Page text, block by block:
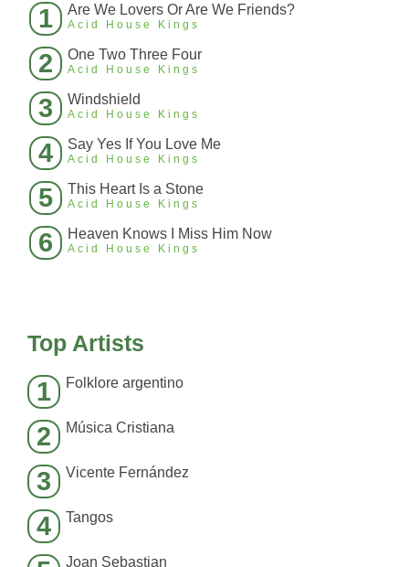
1 Are We Lovers Or Are We Friends?
Acid House Kings
2 One Two Three Four
Acid House Kings
3 Windshield
Acid House Kings
4 Say Yes If You Love Me
Acid House Kings
5 This Heart Is a Stone
Acid House Kings
6 Heaven Knows I Miss Him Now
Acid House Kings
Top Artists
1 Folklore argentino
2 Música Cristiana
3 Vicente Fernández
4 Tangos
Joan Sebastian